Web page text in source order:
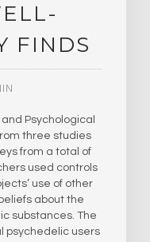
FINDS
Psychological
three studies
from a total of
used controls
use of other
about the
substances. The
psychedelic users